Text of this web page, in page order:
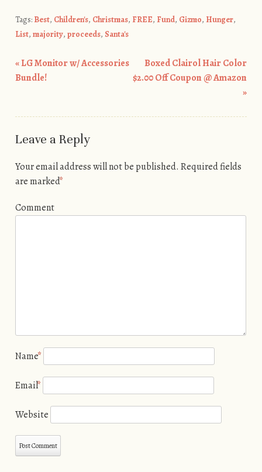
Tags: Best, Children's, Christmas, FREE, Fund, Gizmo, Hunger,
List, majority, proceeds, Santa's
Post navigation
«LG Monitor w/ Accessories
Bundle!
Boxed Clairol Hair Color
$2.00 Off Coupon @ Amazon
»
Leave a Reply
Your email address will not be published. Required fields
are marked*
Comment
Name*
Email*
Website